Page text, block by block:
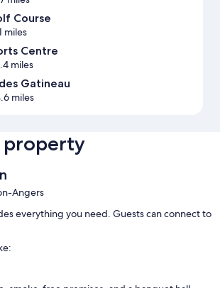
Course
miles
Centre
miles
Gatineau
miles
Angers
everything you need. Guests can connect to
smoke-free premises, and a banquet hall